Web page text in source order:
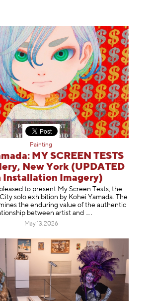
Painting
MY SCREEN TESTS
New York (UPDATED
Installation Imagery)
to present My Screen Tests, the
solo exhibition by Kohei Yamada. The
the enduring value of the authentic
between artist and
May 13, 2026